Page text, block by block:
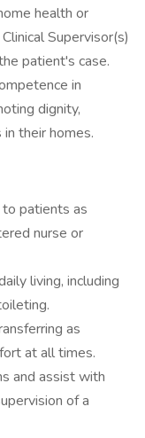
health or
Supervisor(s)
patient's case.
in
dignity,
their homes.
patients as
nurse or
living, including
as
at all times.
and assist with
of a